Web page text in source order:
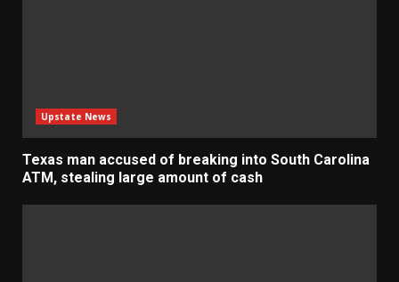
Upstate News
Texas man accused of breaking into South Carolina
ATM, stealing large amount of cash